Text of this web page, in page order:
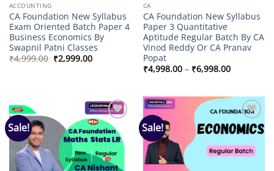
ACCOUNTING
CA Foundation New Syllabus
Exam Oriented Batch Paper 4
Business Economics By
Swapnil Patni Classes
₹4,999.00 Original
price
₹2,999.00Current
price
CA
CA Foundation New Syllabus
Paper 3 Quantitative
Aptitude Regular Batch By CA
Vinod Reddy Or CA Pranav
Popat
₹4,998.00 – ₹6,998.00Price
range:
₹6,998.00
Sale!
Add to
wishlist
Sale!
Add to
wishlist